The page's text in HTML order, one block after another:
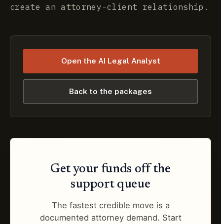
create an attorney-client relationship.
Open the AI Legal Analyst
Back to the packages
Get your funds off the
support queue
The fastest credible move is a
documented attorney demand. Start